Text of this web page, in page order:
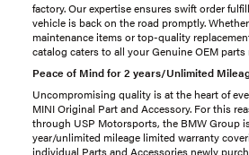
factory. Our expertise ensures swift order
vehicle is back on the road promptly.
maintenance items or top-quality
catalog caters to all your Genuine OEM parts
Peace of Mind for 2 years/Unlimited
Uncompromising quality is at the heart of
MINI Original Part and Accessory. For this
through USP Motorsports, the BMW Group
year/unlimited mileage limited warranty
individual Parts and Accessories newly